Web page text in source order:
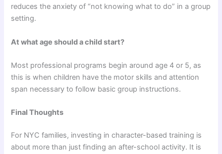
reduces the anxiety of “not knowing what to do” in a group
setting.
At what age should a child start?
Most professional programs begin around age 4 or 5, as
this is when children have the motor skills and attention
span necessary to follow basic group instructions.
Final Thoughts
For NYC families, investing in character-based training is
about more than just finding an after-school activity. It is